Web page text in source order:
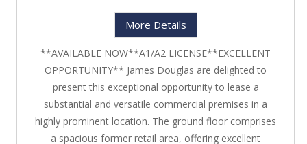
More Details
**AVAILABLE NOW**A1/A2 LICENSE**EXCELLENT
OPPORTUNITY** James Douglas are delighted to
present this exceptional opportunity to lease a
substantial and versatile commercial premises in a
highly prominent location. The ground floor comprises
a spacious former retail area, offering excellent